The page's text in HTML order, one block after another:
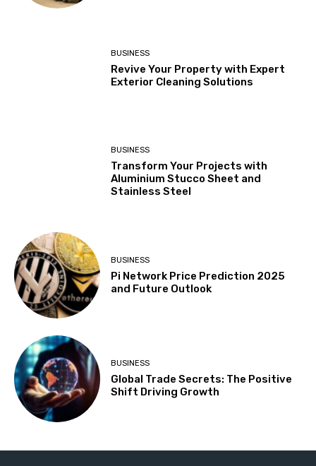
BUSINESS
Revive Your Property with Expert
Exterior Cleaning Solutions
BUSINESS
Transform Your Projects with
Aluminium Stucco Sheet and
Stainless Steel
BUSINESS
Pi Network Price Prediction 2025
and Future Outlook
BUSINESS
Global Trade Secrets: The Positive
Shift Driving Growth